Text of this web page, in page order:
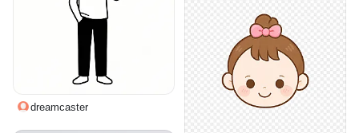
dreamcaster